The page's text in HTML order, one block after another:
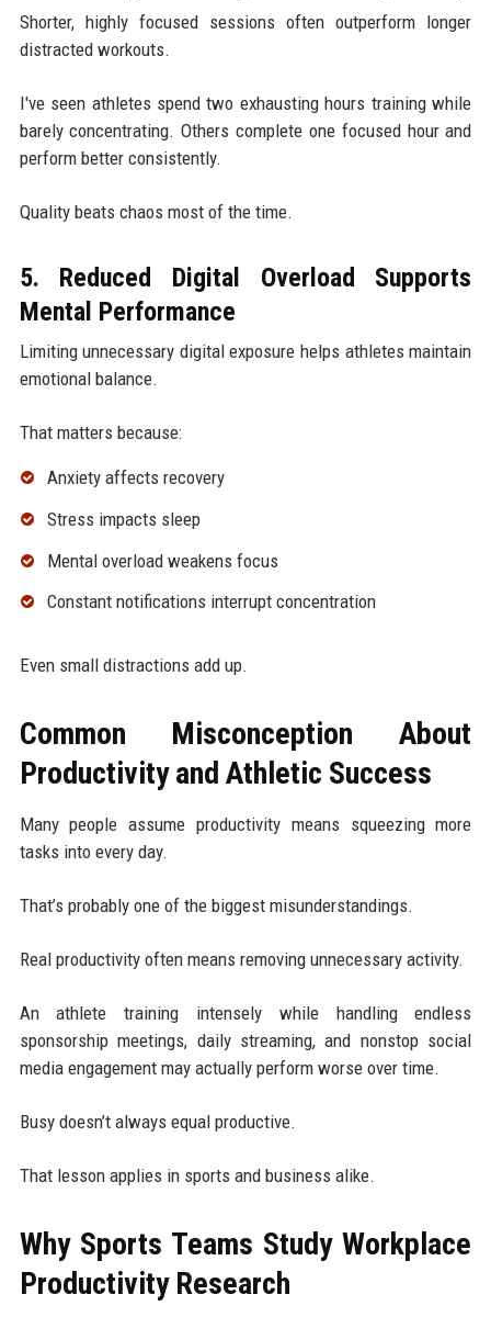
Shorter, highly focused sessions often outperform longer
distracted workouts.
I've seen athletes spend two exhausting hours training while
barely concentrating. Others complete one focused hour and
perform better consistently.
Quality beats chaos most of the time.
5. Reduced Digital Overload Supports
Mental Performance
Limiting unnecessary digital exposure helps athletes maintain
emotional balance.
That matters because:
Anxiety affects recovery
Stress impacts sleep
Mental overload weakens focus
Constant notifications interrupt concentration
Even small distractions add up.
Common Misconception About
Productivity and Athletic Success
Many people assume productivity means squeezing more
tasks into every day.
That’s probably one of the biggest misunderstandings.
Real productivity often means removing unnecessary activity.
An athlete training intensely while handling endless
sponsorship meetings, daily streaming, and nonstop social
media engagement may actually perform worse over time.
Busy doesn’t always equal productive.
That lesson applies in sports and business alike.
Why Sports Teams Study Workplace
Productivity Research